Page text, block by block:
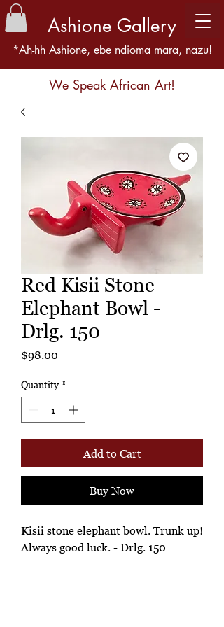
Ashione Gallery
*Ah-hh Ashione, ebe ndioma mara, nazu!
We Speak African Art!
Red Kisii Stone
Elephant Bowl -
Drlg. 150
$98.00
Quantity *
Add to Cart
Buy Now
Kisii stone elephant bowl. Trunk up!
Always good luck. - Drlg. 150